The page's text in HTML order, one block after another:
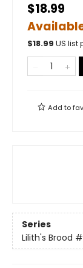
$18.99
$18.99 US list
Add to
Series
Lilith's Brood